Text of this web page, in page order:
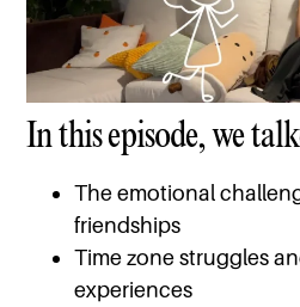
In this episode, we
The emotional
friendships
Time zone struggles
experiences